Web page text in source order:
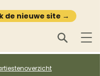
de nieuwe site →